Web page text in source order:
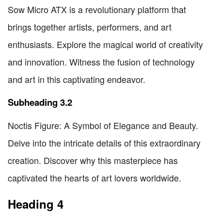
Sow Micro ATX is a revolutionary platform that
brings together artists, performers, and art
enthusiasts. Explore the magical world of creativity
and innovation. Witness the fusion of technology
and art in this captivating endeavor.
Subheading 3.2
Noctis Figure: A Symbol of Elegance and Beauty.
Delve into the intricate details of this extraordinary
creation. Discover why this masterpiece has
captivated the hearts of art lovers worldwide.
Heading 4